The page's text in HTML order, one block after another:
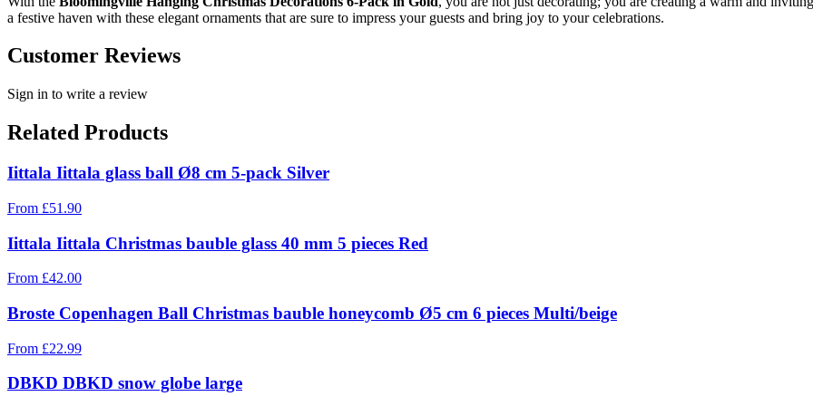
a festive haven with these elegant ornaments that are sure to impress your guests and bring joy to your celebrations.
Customer Reviews
Sign in to write a review
Related Products
Iittala Iittala glass ball Ø8 cm 5-pack Silver
From £51.90
Iittala Iittala Christmas bauble glass 40 mm 5 pieces Red
From £42.00
Broste Copenhagen Ball Christmas bauble honeycomb Ø5 cm 6 pieces Multi/beige
From £22.99
DBKD DBKD snow globe large